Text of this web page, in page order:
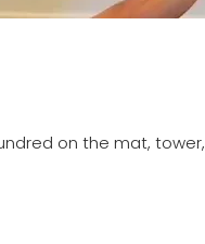
on the mat, tower,